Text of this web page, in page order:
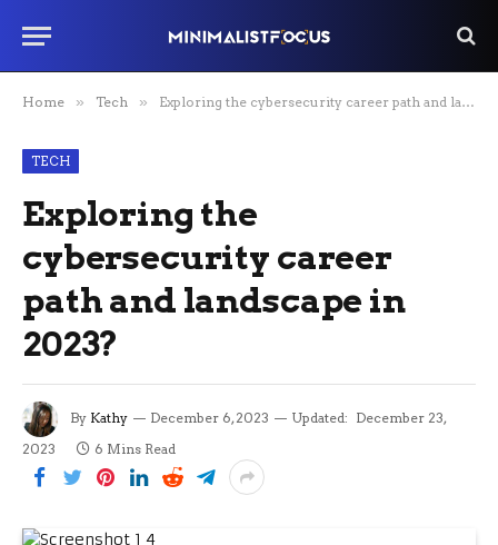
Home » Tech » Exploring the cybersecurity career path and landscape in 2023?
TECH
Exploring the
cybersecurity career
path and landscape in
2023?
By Kathy December 6, 2023 Updated: December 23,
2023
6 Mins Read